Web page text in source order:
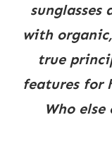
sunglasses
with
true
features for
Who